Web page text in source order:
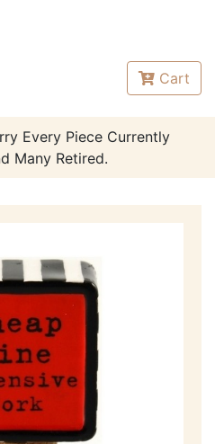
Cart
Every Piece Currently
Many Retired.